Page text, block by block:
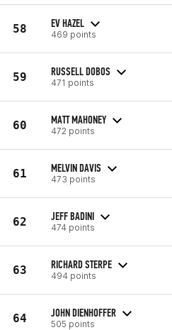
58 EV HAZEL
469 points
59 RUSSELL DOBOS
471 points
60 MATT MAHONEY
472 points
61 MELVIN DAVIS
473 points
62 JEFF BADINI
474 points
63 RICHARD STERPE
494 points
64 JOHN DIENHOFFER
505 points